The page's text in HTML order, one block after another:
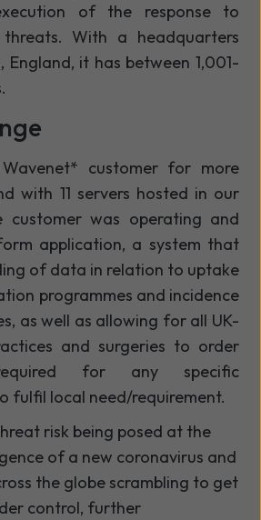
of the response to
With a headquarters
England, it has between 1,001-
customer for more
with 11 servers hosted in our
customer was operating and
application, a system that
of data in relation to uptake
programmes and incidence
as well as allowing for all UK-
and surgeries to order
for any specific
fulfil local need/requirement.
risk being posed at the
of a new coronavirus and
the globe scrambling to get
control, further